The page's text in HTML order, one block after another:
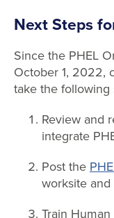
Next Steps
Since the PHEL
October 1, 2022,
take the
Review and
integrate
Post the
worksite
Train